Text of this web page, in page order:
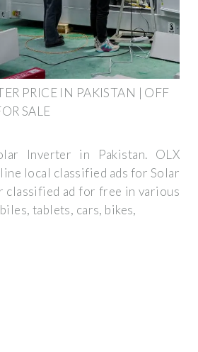
PRICE IN PAKISTAN | OFF
SALE
Inverter in Pakistan. OLX
local classified ads for Solar
classified ad for free in various
tablets, cars, bikes,